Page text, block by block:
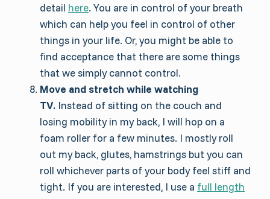
detail here. You are in control of your breath
which can help you feel in control of other
things in your life. Or, you might be able to
find acceptance that there are some things
that we simply cannot control.
Move and stretch while watching
TV. Instead of sitting on the couch and
losing mobility in my back, I will hop on a
foam roller for a few minutes. I mostly roll
out my back, glutes, hamstrings but you can
roll whichever parts of your body feel stiff and
tight. If you are interested, I use a full length